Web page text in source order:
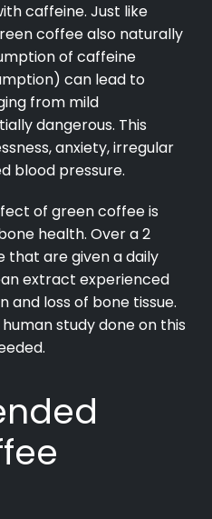
caffeine. Just like
coffee also naturally
of caffeine
can lead to
from mild
dangerous. This
anxiety, irregular
blood pressure.
of green coffee is
health. Over a 2
that are given a daily
extract experienced
and loss of bone tissue.
study done on this